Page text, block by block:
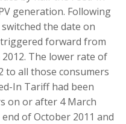
generation. Following
the date on
forward from
The lower rate of
to all those consumers
In Tariff had been
on or after 4 March
of October 2011 and